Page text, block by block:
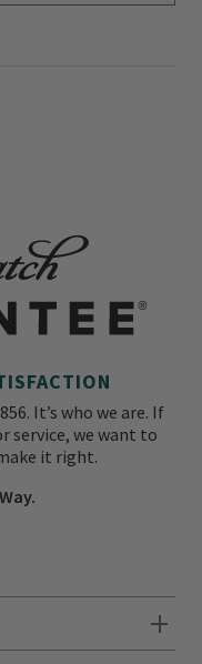
It’s who we are. If
service, we want to
it right.